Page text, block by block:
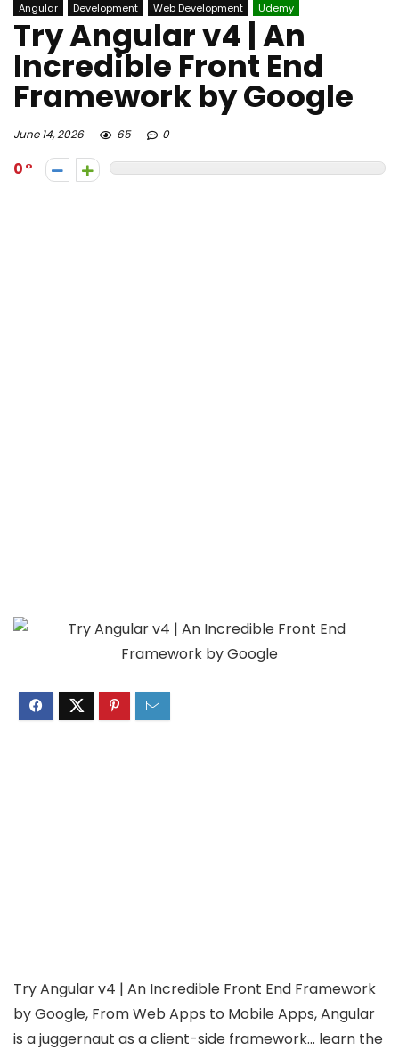
Angular Development Web Development Udemy
Try Angular v4 | An
Incredible Front End
Framework by Google
June 14, 2026 65 0
0
Try Angular v4 | An Incredible Front End Framework
by Google, From Web Apps to Mobile Apps, Angular
is a juggernaut as a client-side framework… learn the